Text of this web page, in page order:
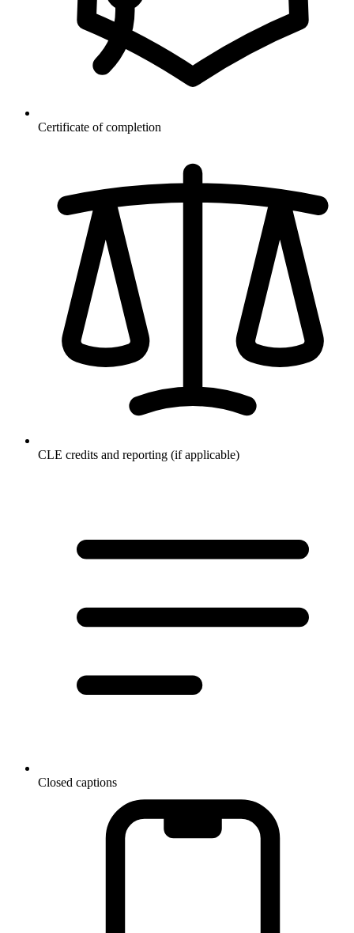
Certificate of completion
CLE credits and reporting (if applicable)
Closed captions